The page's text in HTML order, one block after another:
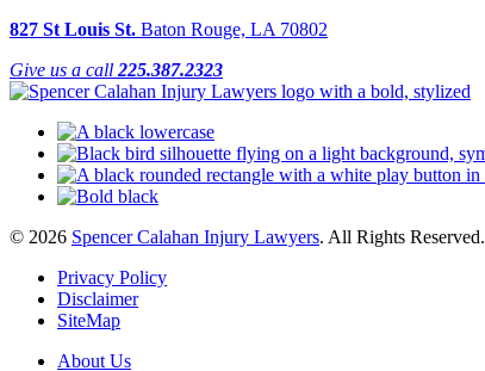
827 St Louis St. Baton Rouge, LA 70802
Give us a call 225.387.2323
© 2026 Spencer Calahan Injury Lawyers. All Rights Reserved.
Privacy Policy
Disclaimer
SiteMap
About Us